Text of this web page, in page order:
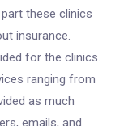
these clinics
insurance.
for the clinics.
ranging from
as much
emails, and